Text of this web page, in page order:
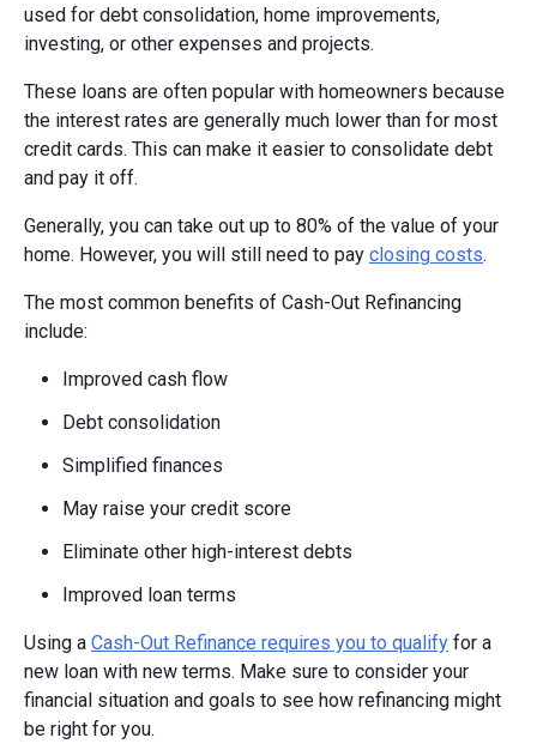
used for debt consolidation, home improvements,
investing, or other expenses and projects.
These loans are often popular with homeowners because
the interest rates are generally much lower than for most
credit cards. This can make it easier to consolidate debt
and pay it off.
Generally, you can take out up to 80% of the value of your
home. However, you will still need to pay closing costs.
The most common benefits of Cash-Out Refinancing
include:
Improved cash flow
Debt consolidation
Simplified finances
May raise your credit score
Eliminate other high-interest debts
Improved loan terms
Using a Cash-Out Refinance requires you to qualify for a
new loan with new terms. Make sure to consider your
financial situation and goals to see how refinancing might
be right for you.